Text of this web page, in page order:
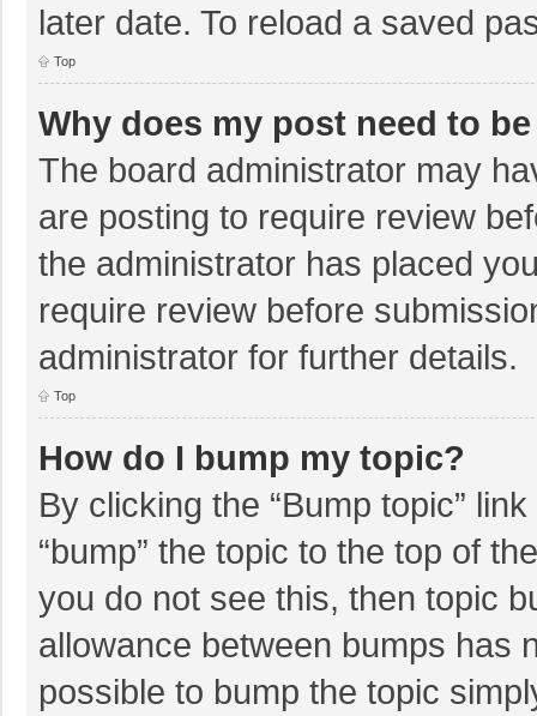
later date. To reload a saved
Top
Why does my post need to
The board administrator may
are posting to require review
the administrator has placed
require review before
administrator for further details.
Top
How do I bump my topic?
By clicking the “Bump topic”
“bump” the topic to the top of
you do not see this, then topic
allowance between bumps has
possible to bump the topic